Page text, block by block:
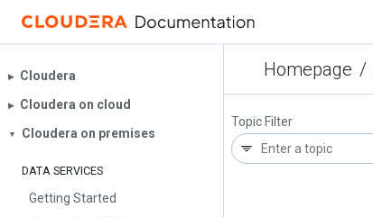
Homepage /
▶︎ Cloudera
▶︎ Cloudera on cloud
▼ Cloudera on premises
DATA SERVICES
Getting Started
Topic Filter